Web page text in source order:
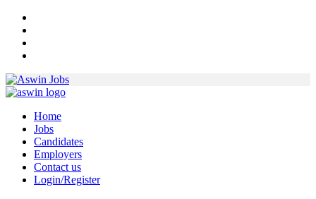
Home
Jobs
Candidates
Employers
Contact us
Login/Register